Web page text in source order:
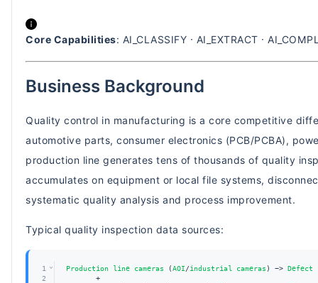
Core Capabilities: AI_CLASSIFY · AI_EXTRACT ·
Business Background
Quality control in manufacturing is a core competitive
automotive parts, consumer electronics (PCB/PCBA),
production line generates tens of thousands of quality
accumulates on equipment or local file systems,
systematic quality analysis and process improvement.
Typical quality inspection data sources:
1
2
⌄ Production line cameras (AOI/industrial cameras ) -> Defect
       +